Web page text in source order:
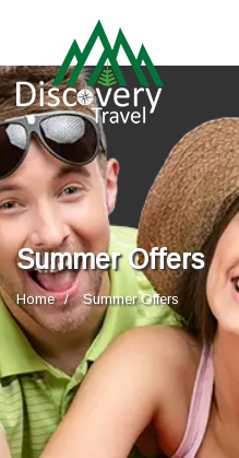
Summer Offers
Home Summer Offers